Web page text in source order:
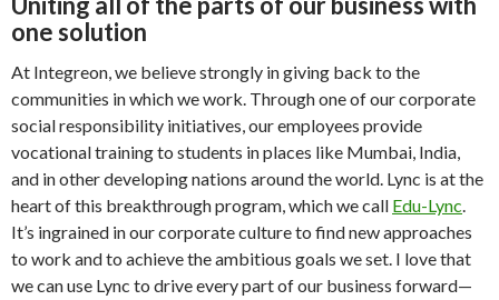
one solution
At Integreon, we believe strongly in giving back to the
communities in which we work. Through one of our corporate
social responsibility initiatives, our employees provide
vocational training to students in places like Mumbai, India,
and in other developing nations around the world. Lync is at the
heart of this breakthrough program, which we call Edu-Lync.
It’s ingrained in our corporate culture to find new approaches
to work and to achieve the ambitious goals we set. I love that
we can use Lync to drive every part of our business forward—